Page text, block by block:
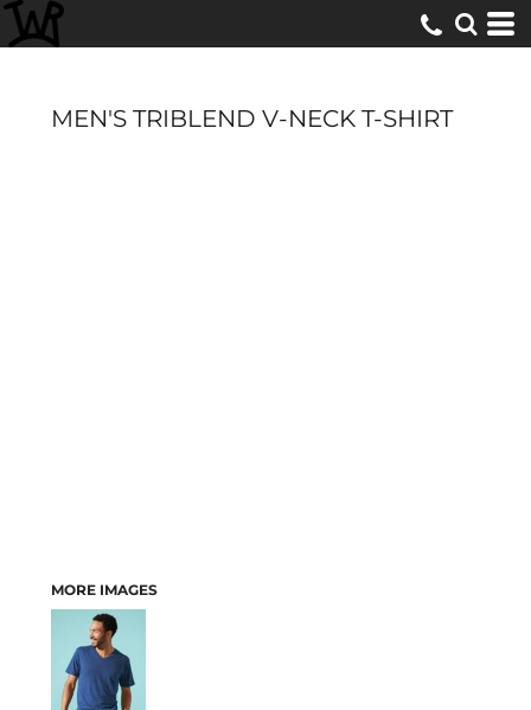
MEN'S TRIBLEND V-NECK T-SHIRT
MORE IMAGES